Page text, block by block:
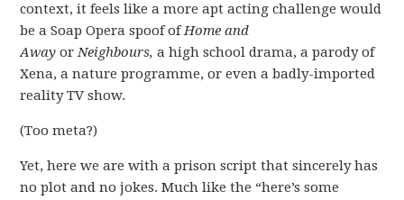
context, it feels like a more apt acting challenge would
be a Soap Opera spoof ofHome and
AwayorNeighbours, a high school drama, a parody of
Xena, a nature programme, or even a badly-imported
reality TV show.
(Too meta?)
Yet, here we are with a prison script that sincerely has
no plot and no jokes. Much like the “here’s some